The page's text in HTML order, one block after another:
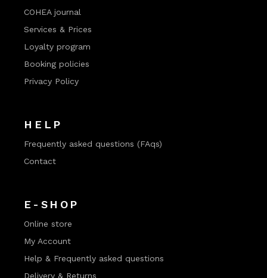
COHEA journal
Services & Prices
Loyalty program
Booking policies
Privacy Policy
HELP
Frequently asked questions (FAqs)
Contact
E-SHOP
Online store
My Account
Help & Frequently asked questions
Delivery & Returns